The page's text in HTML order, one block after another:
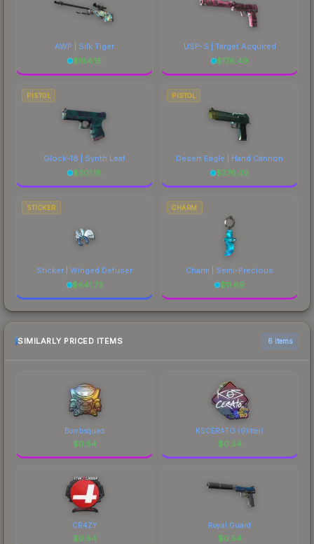
AWP | Silk Tiger
$184.15
USP-S | Target Acquired
$176.49
PISTOL
Glock-18 | Synth Leaf
$301.18
PISTOL
Desert Eagle | Hand Cannon
$376.02
STICKER
Sticker | Winged Defuser
$641.73
CHARM
Charm | Semi-Precious
$11.69
SIMILARLY PRICED ITEMS 6 items
Bombsquad
$0.54
KSCERATO (Glitter)
$0.54
CR4ZY
$0.54
Royal Guard
$0.54